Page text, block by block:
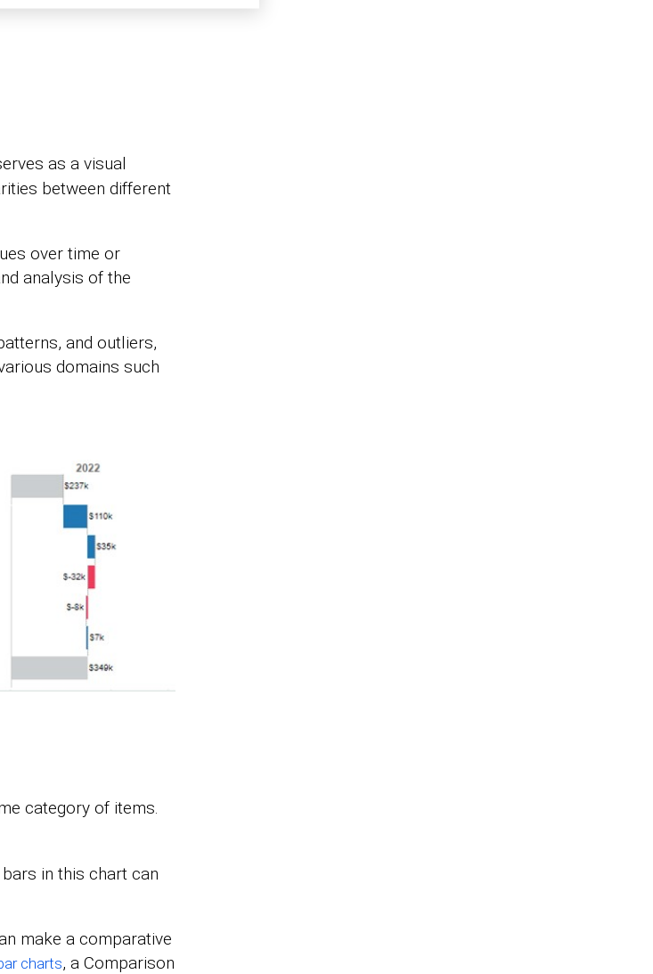
as a visual
between different
over time or
analysis of the
and outliers,
domains such
category of items.
in this chart can
make a comparative
charts, a Comparison